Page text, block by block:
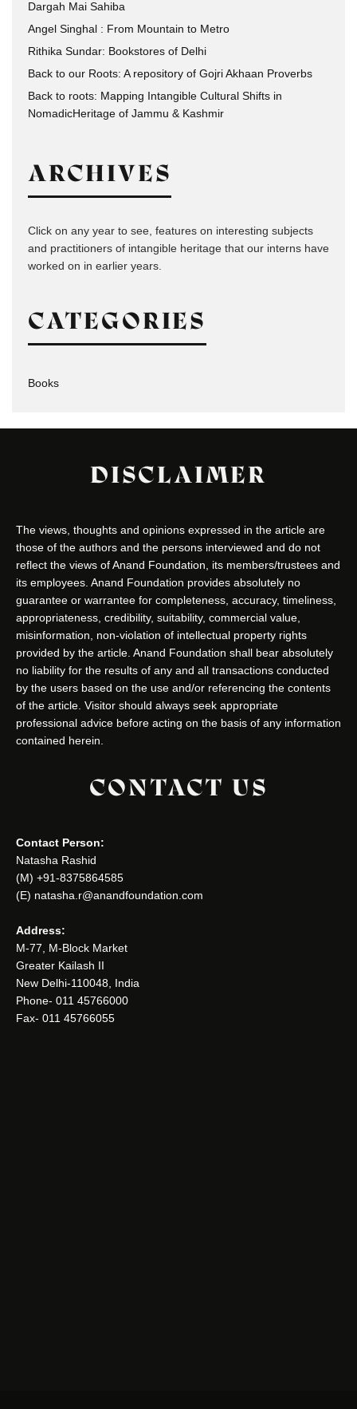
Dargah Mai Sahiba
Angel Singhal : From Mountain to Metro
Rithika Sundar: Bookstores of Delhi
Back to our Roots: A repository of Gojri Akhaan Proverbs
Back to roots: Mapping Intangible Cultural Shifts in
NomadicHeritage of Jammu & Kashmir
ARCHIVES
Click on any year to see, features on interesting subjects
and practitioners of intangible heritage that our interns have
worked on in earlier years.
CATEGORIES
Books
DISCLAIMER
The views, thoughts and opinions expressed in the article are
those of the authors and the persons interviewed and do not
reflect the views of Anand Foundation, its members/trustees and
its employees. Anand Foundation provides absolutely no
guarantee or warrantee for completeness, accuracy, timeliness,
appropriateness, credibility, suitability, commercial value,
misinformation, non-violation of intellectual property rights
provided by the article. Anand Foundation shall bear absolutely
no liability for the results of any and all transactions conducted
by the users based on the use and/or referencing the contents
of the article. Visitor should always seek appropriate
professional advice before acting on the basis of any information
contained herein.
CONTACT US
Contact Person:
Natasha Rashid
(M) +91-8375864585
(E) natasha.r@anandfoundation.com
Address:
M-77, M-Block Market
Greater Kailash II
New Delhi-110048, India
Phone- 011 45766000
Fax- 011 45766055